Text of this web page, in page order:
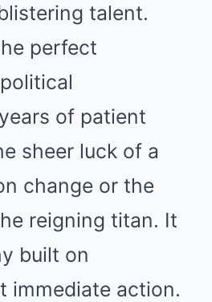
talent.
perfect
of patient
sheer luck of a
change or the
reigning titan. It
built on
immediate action.